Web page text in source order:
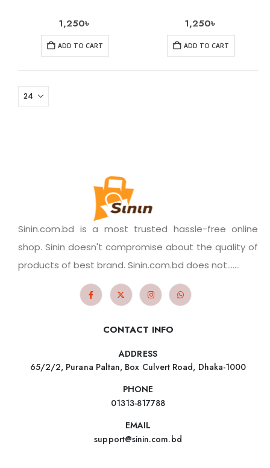
1,250৳
ADD TO CART
1,250৳
ADD TO CART
Sinin.com.bd is a most trusted hassle-free online
shop. Sinin doesn't compromise about the quality of
products of best brand. Sinin.com.bd does not.......
CONTACT INFO
ADDRESS
65/2/2, Purana Paltan, Box Culvert Road, Dhaka-1000
PHONE
01313-817788
EMAIL
support@sinin.com.bd